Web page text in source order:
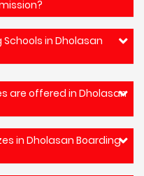
in Dholasan
are offered in Dholasan
in Dholasan Boarding